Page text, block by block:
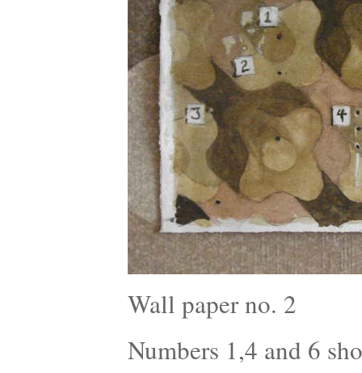
Wall paper no. 2
Numbers 1,4 and 6